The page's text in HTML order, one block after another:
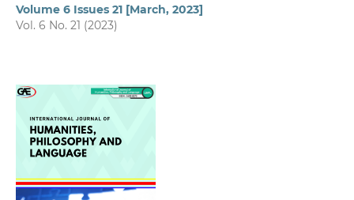
Volume 6 Issues 21 [March, 2023]
Vol. 6 No. 21 (2023)